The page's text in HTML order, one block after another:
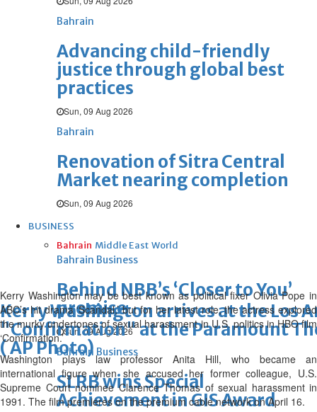
Bahrain
Advancing child-friendly
justice through global best
practices
Sun, 09 Aug 2026
Bahrain
Renovation of Sitra Central
Market nearing completion
Sun, 09 Aug 2026
BUSINESS
Bahrain Middle East World
Bahrain Business
Behind NBB’s ‘Closer to You’
promise
Sun, 09 Aug 2026
Bahrain Business
SLRB wins Special
Achievement in GIS Award
Kerry Washington arrives at the Los
"Confirmation" at the Paramount
( AP Photo)
Kerry Washington may be best known as political fixer Olivia Pope in
ABC’s hit drama ‘Scandal,’ but for her latest role, the actress explored
the murky undertones of sexual harassment in U.S. politics in HBO film
‘Confirmation.’
Washington plays law professor Anita Hill, who became an
international figure when she accused her former colleague, U.S.
Supreme Court nominee Clarence Thomas of sexual harassment in
1991. The film premieres on the premium cable network on April 16.